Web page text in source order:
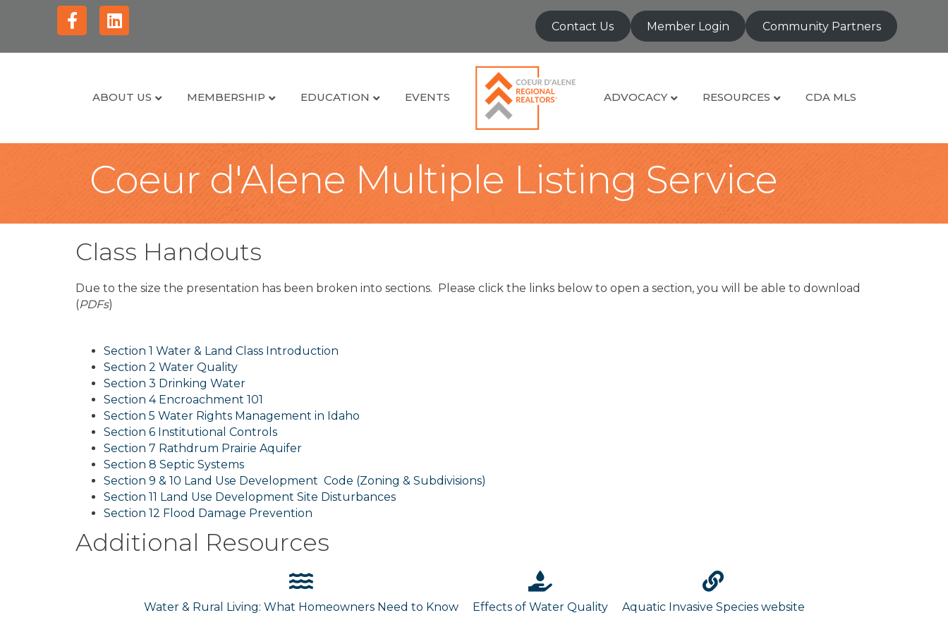
FacebookLinkedin Contact Us Member Login Community Partners
ABOUT US MEMBERSHIP EDUCATION EVENTS ADVOCACY RESOURCES CDA MLS
Coeur d'Alene Multiple Listing Service
Class Handouts
Due to the size the presentation has been broken into sections. Please click the links below to open a section, you will be able to download
(PDFs)
Section 1 Water & Land Class Introduction
Section 2 Water Quality
Section 3 Drinking Water
Section 4 Encroachment 101
Section 5 Water Rights Management in Idaho
Section 6 Institutional Controls
Section 7 Rathdrum Prairie Aquifer
Section 8 Septic Systems
Section 9 & 10 Land Use Development Code (Zoning & Subdivisions)
Section 11 Land Use Development Site Disturbances
Section 12 Flood Damage Prevention
Additional Resources
Water & Rural Living: What Homeowners Need to Know Effects of Water Quality Aquatic Invasive Species website